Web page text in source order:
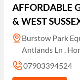
AFFORDABLE
& WEST
Burstow Park
Antlands Ln ,
07903394524